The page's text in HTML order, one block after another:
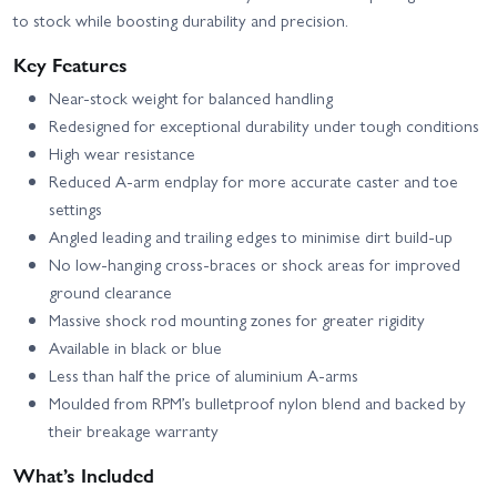
to stock while boosting durability and precision.
Key Features
Near-stock weight for balanced handling
Redesigned for exceptional durability under tough conditions
High wear resistance
Reduced A-arm endplay for more accurate caster and toe
settings
Angled leading and trailing edges to minimise dirt build-up
No low-hanging cross-braces or shock areas for improved
ground clearance
Massive shock rod mounting zones for greater rigidity
Available in black or blue
Less than half the price of aluminium A-arms
Moulded from RPM’s bulletproof nylon blend and backed by
their breakage warranty
What’s Included